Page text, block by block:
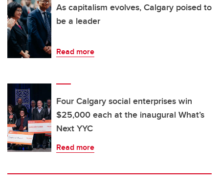
As capitalism evolves, Calgary poised to
be a leader
Read more
Four Calgary social enterprises win
$25,000 each at the inaugural What’s
Next YYC
Read more